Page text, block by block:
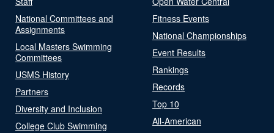
National Committees and
Assignments
Local Masters Swimming
Committees
USMS History
Partners
Diversity and Inclusion
College Club Swimming
Fitness Events
National Championships
Event Results
Rankings
Records
Top 10
All-American